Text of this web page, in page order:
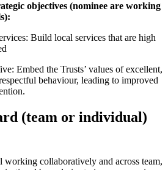
objectives (nominee are working
Build local services that are high
Embed the Trusts’ values of excellent,
behaviour, leading to improved
(team or individual)
working collaboratively and across team,